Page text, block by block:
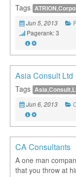
Tags
Jun 5, 2013
Pagerank: 3
Asia Consult Ltd
Tags
Jun 6, 2013
CA Consultants
A one man
that you throw at